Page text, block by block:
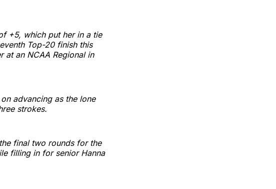
+5, which put her in a tie
Top-20 finish this
at an NCAA Regional in
advancing as the lone
strokes.
final two rounds for the
filling in for senior Hanna